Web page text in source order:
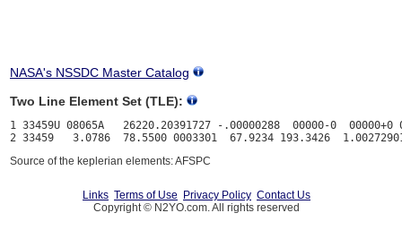
NASA's NSSDC Master Catalog
Two Line Element Set (TLE):
1 33459U 08065A   26220.20391727 -.00000288  00000-0  00000+0
Source of the keplerian elements: AFSPC
Links Terms of Use Privacy Policy Contact Us
Copyright © N2YO.com. All rights reserved